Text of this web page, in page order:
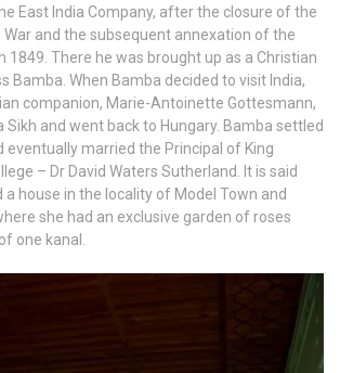
East India Company, after the closure of the
and the subsequent annexation of the
1849. There he was brought up as a Christian
Bamba. When Bamba decided to visit India,
companion, Marie-Antoinette Gottesmann,
and went back to Hungary. Bamba settled
eventually married the Principal of King
– Dr David Waters Sutherland. It is said
house in the locality of Model Town and
she had an exclusive garden of roses
one kanal.